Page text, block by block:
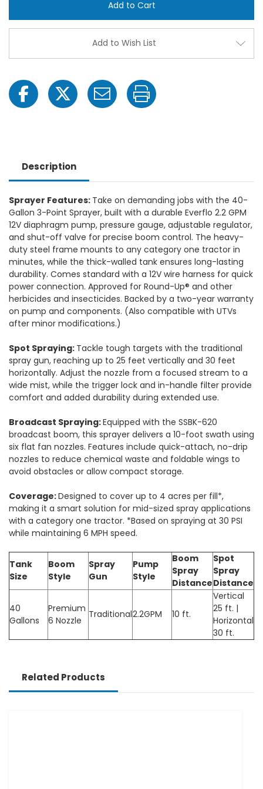
Broadcast
Sprayer,
Foot
Add to Wish List
Description
Sprayer Features: Take on demanding jobs with the 40-
Gallon 3-Point Sprayer, built with a durable Everflo 2.2 GPM
12V diaphragm pump, pressure gauge, adjustable regulator,
and shut-off valve for precise boom control. The heavy-
duty steel frame mounts to any category one tractor in
minutes, while the thick-walled tank ensures long-lasting
durability. Comes standard with a 12V wire harness for quick
power connection. Approved for Round-Up® and other
herbicides and insecticides. Backed by a two-year warranty
on pump and components. (Also compatible with UTVs
after minor modifications.)
Spot Spraying: Tackle tough targets with the traditional
spray gun, reaching up to 25 feet vertically and 30 feet
horizontally. Adjust the nozzle from a focused stream to a
wide mist, while the trigger lock and in-handle filter provide
comfort and added durability during extended use.
Broadcast Spraying:Equipped with the SSBK-620
broadcast boom, this sprayer delivers a 10-foot swath using
six flat fan nozzles. Features include quick-attach, no-drip
nozzles to reduce chemical waste and foldable wings to
avoid obstacles or allow compact storage.
Coverage:Designed to cover up to 4 acres per fill*,
making it a smart solution for mid-sized spray applications
with a category one tractor. *Based on spraying at 30 PSI
while maintaining 6 MPH speed.
Tank
Size
Boom
Style
Spray
Gun
Pump
Style
Boom
Spray
Distance
Spot
Spray
Distance
40
Gallons
Premium
6 Nozzle
Traditional2.2GPM 10 ft.
Vertical
25 ft. |
Horizontal
30 ft.
Related Products